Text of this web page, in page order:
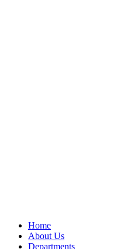
Home
About Us
Departments